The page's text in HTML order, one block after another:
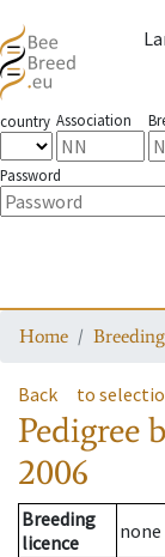
country Association
Password
Home
Back to
Pedigree
2006
Breeding
licence
none